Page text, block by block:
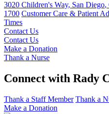
3020 Children's Way, San Diego,
1700 Customer Care & Patient
Times
Contact Us
Contact Us
Make a Donation
Thank a Nurse
Connect with Rady
Thank a Staff Member Thank a
Make a Donation